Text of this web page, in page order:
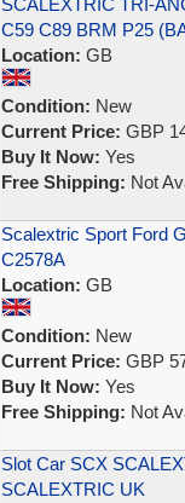
SCALEXTRIC TRI-
C59 C89 BRM P25
Location: GB
Condition: New
Current Price: GBP
Buy It Now: Yes
Free Shipping: Not
Scalextric Sport Ford
C2578A
Location: GB
Condition: New
Current Price: GBP
Buy It Now: Yes
Free Shipping: Not
Slot Car SCX
SCALEXTRIC UK